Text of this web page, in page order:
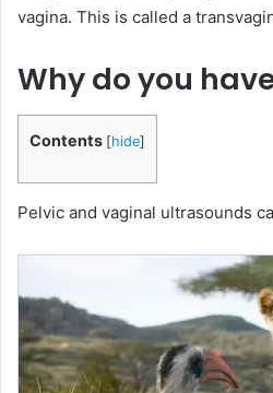
vagina. This is called a
Why do you
Contents [hide]
Pelvic and vaginal ultrasounds